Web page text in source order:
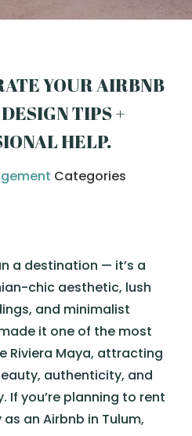
YOUR AIRBNB
TIPS +
HELP.
Categories
a destination — it’s a
chic aesthetic, lush
and minimalist
it one of the most
Riviera Maya, attracting
authenticity, and
If you’re planning to rent
an Airbnb in Tulum,